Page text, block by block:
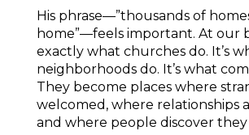
His phrase—”thousands of
home”—feels important. At our
exactly what churches do. It’s
neighborhoods do. It’s what
They become places where
welcomed, where relationships
and where people discover